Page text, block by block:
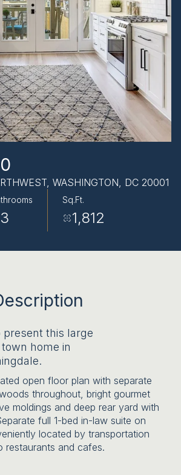
WASHINGTON, DC 20001
3
Sq.Ft.
1,812
present this large
home in
open floor plan with separate
throughout, bright gourmet
moldings and deep rear yard with
full 1-bed in-law suite on
located by transportation
restaurants and cafes.
FRIDAY
07
AUG